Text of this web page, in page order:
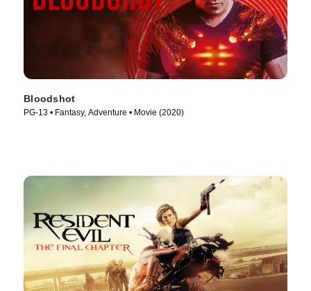
Bloodshot
PG-13 • Fantasy, Adventure • Movie (2020)